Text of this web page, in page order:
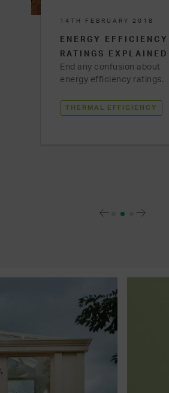
14TH FEBRUARY 2018
ENERGY EFFICIENCY
RATINGS EXPLAINED
End any confusion about
energy efficiency ratings.
THERMAL EFFICIENCY